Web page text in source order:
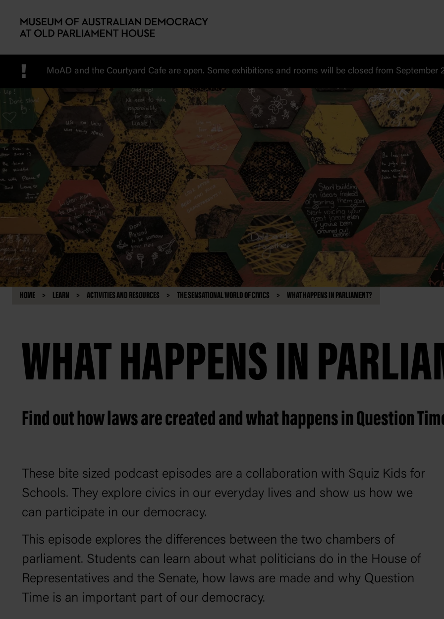
! MoAD and the Courtyard Cafe are open. Some exhibitions and rooms will be closed from September
HOME LEARN ACTIVITIES AND RESOURCES THE SENSATIONAL WORLD OF CIVICS WHAT HAPPENS IN PARLIAMENT?
WHAT HAPPENS IN
Find out how laws are created and what happens in Question
These bite sized podcast episodes are a collaboration with Squiz Kids for
Schools. They explore civics in our everyday lives and show us how we
can participate in our democracy.
This episode explores the differences between the two chambers of
parliament. Students can learn about what politicians do in the House of
Representatives and the Senate, how laws are made and why Question
Time is an important part of our democracy.